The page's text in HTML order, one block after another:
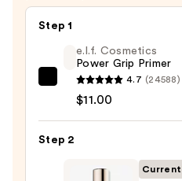
Step 1
e.l.f.
Cosmetics
Power
Grip
e.l.f. Cosmetics
Power Grip Primer
4.7 (24588)
$11.00
Step 2